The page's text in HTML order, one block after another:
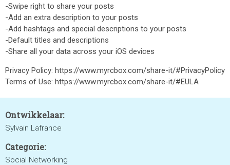
-Swipe right to share your posts
-Add an extra description to your posts
-Add hashtags and special descriptions to your posts
-Default titles and descriptions
-Share all your data across your iOS devices
Privacy Policy: https://www.myrcbox.com/share-it/#PrivacyPolicy
Terms of Use: https://www.myrcbox.com/share-it/#EULA
Ontwikkelaar:
Sylvain Lafrance
Categorie:
Social Networking